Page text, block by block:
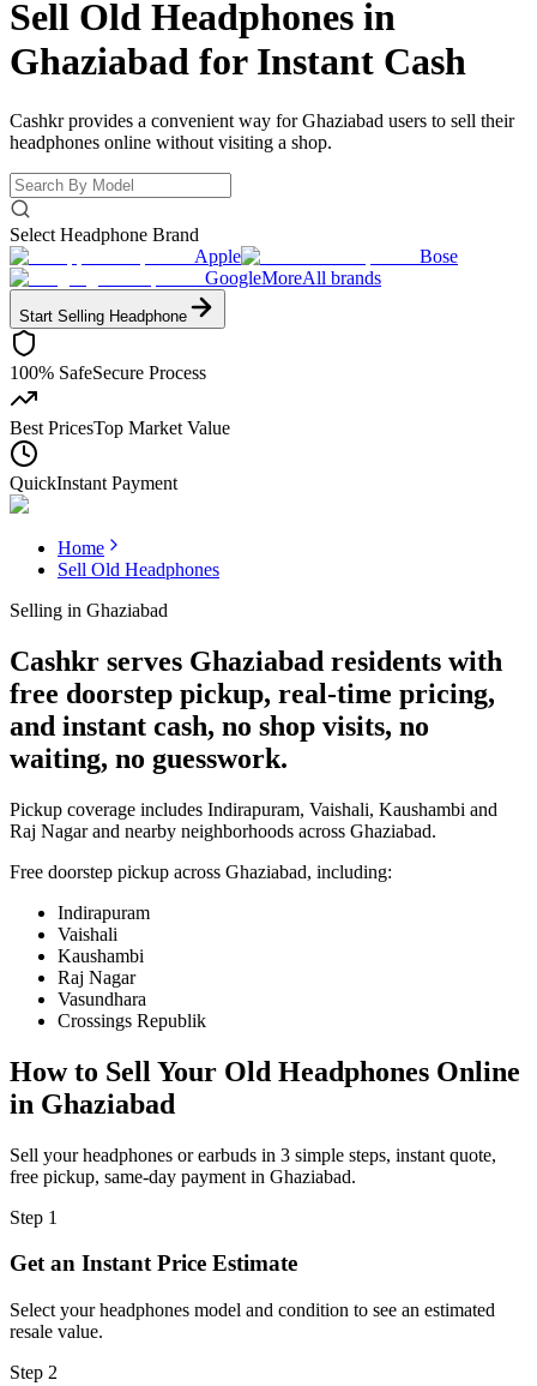
Sell Old Headphones in
Ghaziabad for Instant Cash
Cashkr provides a convenient way for Ghaziabad users to sell their
headphones online without visiting a shop.
Select Headphone Brand
Apple
Bose
GoogleMoreAll brands
Start Selling Headphone
100% SafeSecure Process
Best PricesTop Market Value
QuickInstant Payment
Home
Sell Old Headphones
Selling in Ghaziabad
Cashkr serves Ghaziabad residents with
free doorstep pickup, real-time pricing,
and instant cash, no shop visits, no
waiting, no guesswork.
Pickup coverage includes Indirapuram, Vaishali, Kaushambi and
Raj Nagar and nearby neighborhoods across Ghaziabad.
Free doorstep pickup across Ghaziabad, including:
Indirapuram
Vaishali
Kaushambi
Raj Nagar
Vasundhara
Crossings Republik
How to Sell Your Old Headphones Online
in Ghaziabad
Sell your headphones or earbuds in 3 simple steps, instant quote,
free pickup, same-day payment in Ghaziabad.
Step 1
Get an Instant Price Estimate
Select your headphones model and condition to see an estimated
resale value.
Step 2